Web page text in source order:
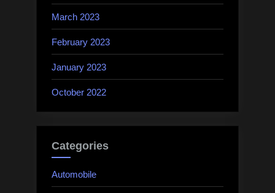
March 2023
February 2023
January 2023
October 2022
Categories
Automobile